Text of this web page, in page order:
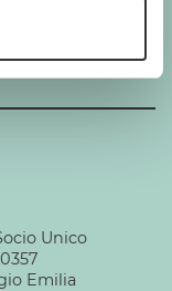
Unico
Emilia